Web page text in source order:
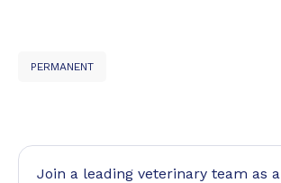
PERMANENT
Join a leading veterinary team as a